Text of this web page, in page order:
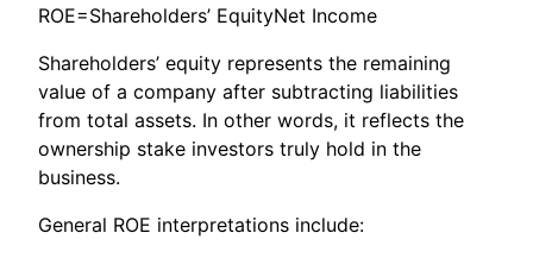
ROE=Shareholders’ EquityNet Income​
Shareholders’ equity represents the remaining
value of a company after subtracting liabilities
from total assets. In other words, it reflects the
ownership stake investors truly hold in the
business.
General ROE interpretations include: